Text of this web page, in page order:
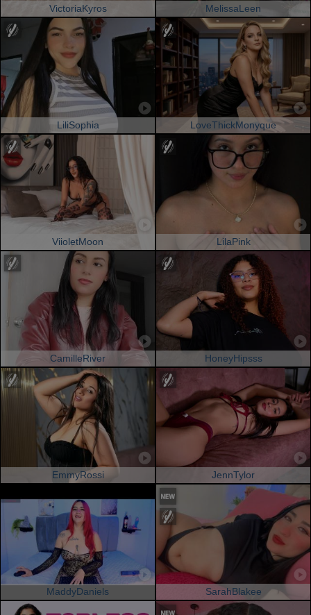
VictoriaKyros MelissaLeen
LiliSophia LoveThickMonyque
ViioletMoon LilaPink
CamilleRiver HoneyHipsss
EmmyRossi JennTylor
MaddyDaniels SarahBlakee